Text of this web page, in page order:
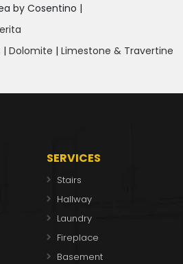
by Cosentino |
|Dolomite |Limestone & Travertine
SERVICES
Stairs
Hallway
Laundry
Fireplace
Basement